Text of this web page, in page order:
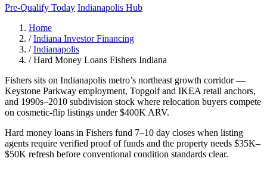
Pre-Qualify Today Indianapolis Hub
Home
/ Indiana Investor Financing
/ Indianapolis
/ Hard Money Loans Fishers Indiana
Fishers sits on Indianapolis metro’s northeast growth corridor —
Keystone Parkway employment, Topgolf and IKEA retail anchors,
and 1990s–2010 subdivision stock where relocation buyers compete
on cosmetic-flip listings under $400K ARV.
Hard money loans in Fishers fund 7–10 day closes when listing
agents require verified proof of funds and the property needs $35K–
$50K refresh before conventional condition standards clear.